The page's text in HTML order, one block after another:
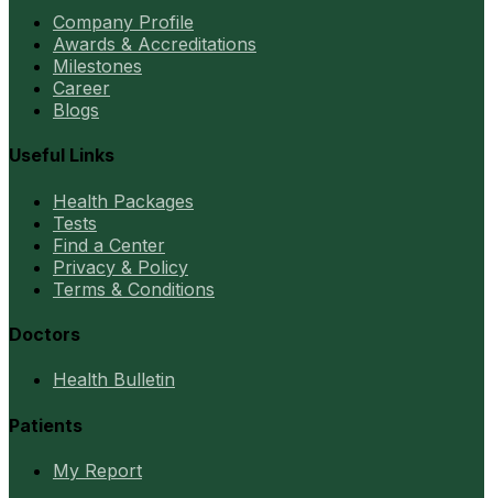
Company Profile
Awards & Accreditations
Milestones
Career
Blogs
Useful Links
Health Packages
Tests
Find a Center
Privacy & Policy
Terms & Conditions
Doctors
Health Bulletin
Patients
My Report